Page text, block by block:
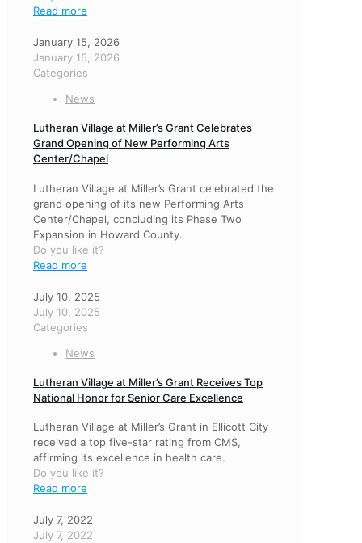
Read more
January 15, 2026
January 15, 2026
Categories
News
Lutheran Village at Miller’s Grant Celebrates
Grand Opening of New Performing Arts
Center/Chapel
Lutheran Village at Miller’s Grant celebrated the
grand opening of its new Performing Arts
Center/Chapel, concluding its Phase Two
Expansion in Howard County.
Do you like it?
Read more
July 10, 2025
July 10, 2025
Categories
News
Lutheran Village at Miller’s Grant Receives Top
National Honor for Senior Care Excellence
Lutheran Village at Miller’s Grant in Ellicott City
received a top five-star rating from CMS,
affirming its excellence in health care.
Do you like it?
Read more
July 7, 2022
July 7, 2022